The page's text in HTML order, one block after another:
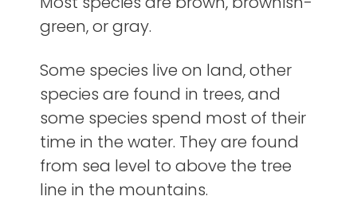
green, or gray.
Some species live on land, other
species are found in trees, and
some species spend most of their
time in the water. They are found
from sea level to above the tree
line in the mountains.